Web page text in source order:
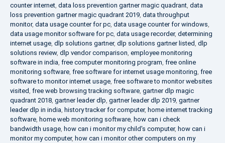
counter internet data loss prevention gartner magic quadrant data
loss prevention gartner magic quadrant 2019 data throughput
monitor, data usage counter for pc data usage counter for windows
data usage monitor software for pc data usage recorder, determining
internet usage dlp solutions gartner, dlp solutions gartner listed dlp
solutions review, dlp vendor comparison employee monitoring
software in india free computer monitoring program free online
monitoring software free software for internet usage monitoring free
software to monitor internet usage free software to monitor websites
visited free web browsing tracking software gartner dlp magic
quadrant 2018 gartner leader dlp gartner leader dlp 2019 gartner
leader dlp in india history tracker for computer, home internet tracking
software home web monitoring software how can i check
bandwidth usage how can i monitor my child's computer, how can i
monitor my computer, how can i monitor other computers on my